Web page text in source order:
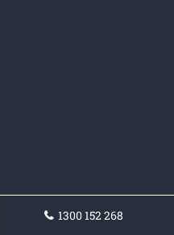
1300 152 268